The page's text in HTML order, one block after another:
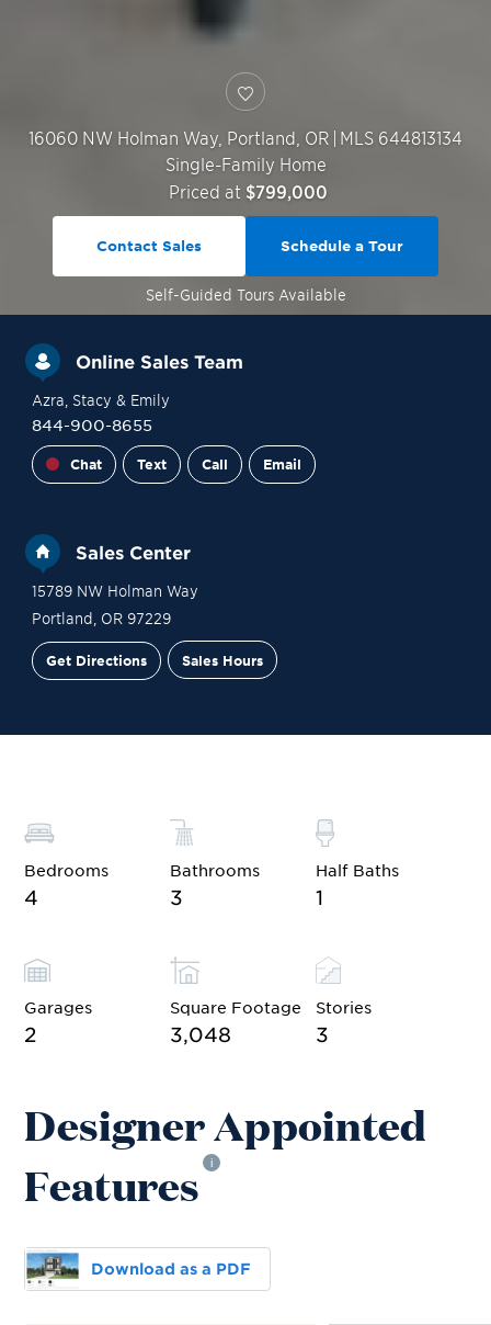
16060 NW Holman Way, Portland OR | MLS 644813134
Single-Family Home
Priced at $799,000
Self-Guided Tours Available
Contact Sales Schedule a Tour
Online Sales Team
Azra , Stacy & Emily
844-900-8655
Chat Text Call Email
Sales Center
15789 NW Holman Way
Portland OR 97229
Get Directions Sales Hours
Bedrooms
4
Bathrooms
3
Half Baths
1
Garages
2
Square Footage
3,048
Stories
3
Designer Appointed
Features
i
Download as a PDF